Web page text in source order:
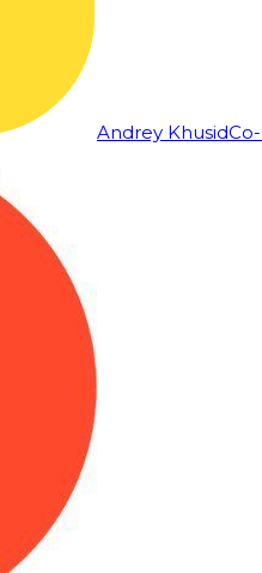
Andrey Khusid